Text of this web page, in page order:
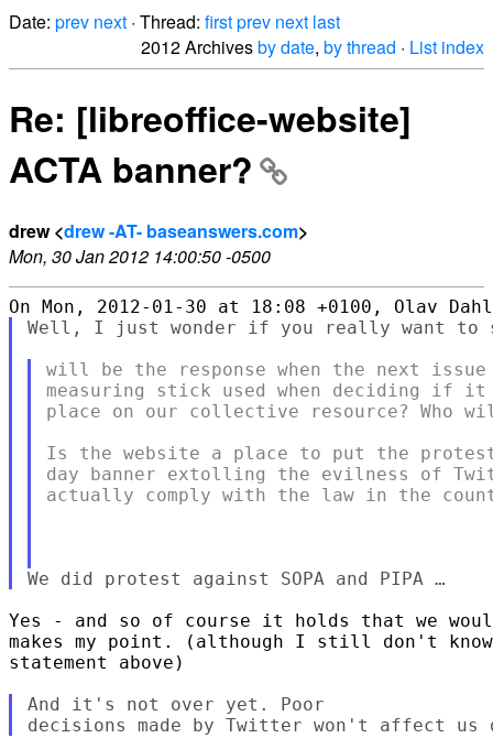
Date: prev next · Thread: firstprev next last
2012 Archivesby date, by thread · List index
Re: [libreoffice-website]
ACTA banner?
drew <drew -AT- baseanswers.com>
Mon, 30 Jan 2012 14:00:50 -0500
Well, I just wonder if you really want to
will be the response when the next
measuring stick used when deciding if
place on our collective resource? Who
Is the website a place to put the
day banner extolling the evilness of
actually comply with the law in the
Yes - and so of course it holds that we
makes my point. (although I still don't
statement above)
And it's not over yet. Poor